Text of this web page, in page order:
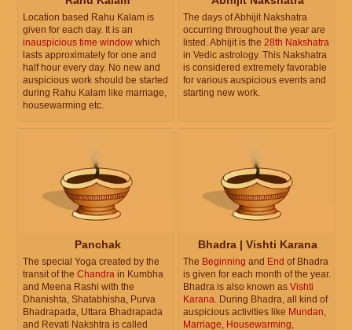
Location based Rahu Kalam is
given for each day. It is an
inauspicious time window which
lasts approximately for one and
half hour every day. No new and
auspicious work should be started
during Rahu Kalam like marriage,
housewarming etc.
The days of Abhijit Nakshatra
occurring throughout the year are
listed. Abhijit is the 28th Nakshatra
in Vedic astrology. This Nakshatra
is considered extremely favorable
for various auspicious events and
starting new work.
Panchak
The special Yoga created by the
transit of the Chandra in Kumbha
and Meena Rashi with the
Dhanishta, Shatabhisha, Purva
Bhadrapada, Uttara Bhadrapada
and Revati Nakshtra is called
Bhadra | Vishti Karana
The Beginning and End of Bhadra
is given for each month of the year.
Bhadra is also known as Vishti
Karana. During Bhadra, all kind of
auspicious activities like Mundan,
Marriage, Housewarming,